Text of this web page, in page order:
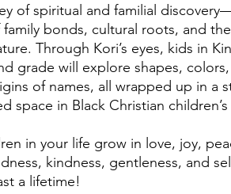
of spiritual and familial
bonds, cultural roots, and
Through Kori’s eyes, kids in
grade will explore shapes,
of names, all wrapped up in a
space in Black Christian
in your life grow in love, joy,
kindness, gentleness, and
a lifetime!